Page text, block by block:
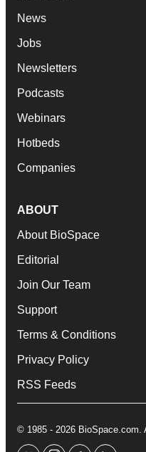
News
Jobs
Newsletters
Podcasts
Webinars
Hotbeds
Companies
ABOUT
About BioSpace
Editorial
Join Our Team
Support
Terms & Conditions
Privacy Policy
RSS Feeds
© 1985 - 2026 BioSpace.com.